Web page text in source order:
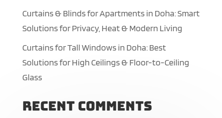
Curtains & Blinds for Apartments in Doha: Smart
Solutions for Privacy, Heat & Modern Living
Curtains for Tall Windows in Doha: Best
Solutions for High Ceilings & Floor-to-Ceiling
Glass
Recent Comments